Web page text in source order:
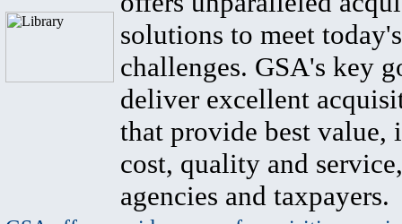
solutions to meet
challenges. GSA's key
deliver excellent
that provide best value,
cost, quality and
agencies and taxpayers.